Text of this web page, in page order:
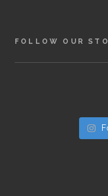
FOLLOW OUR